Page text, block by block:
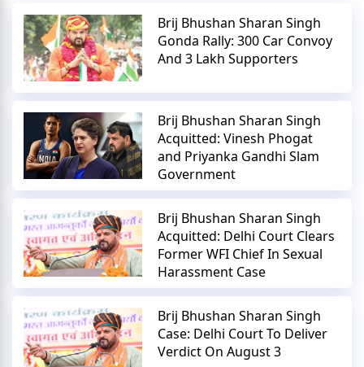
Brij Bhushan Sharan Singh
Gonda Rally: 300 Car Convoy
And 3 Lakh Supporters
Brij Bhushan Sharan Singh
Acquitted: Vinesh Phogat
and Priyanka Gandhi Slam
Government
Brij Bhushan Sharan Singh
Acquitted: Delhi Court Clears
Former WFI Chief In Sexual
Harassment Case
Brij Bhushan Sharan Singh
Case: Delhi Court To Deliver
Verdict On August 3